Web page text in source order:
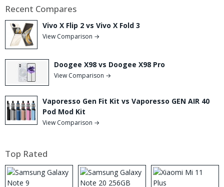
Recent Compares
Vivo X Flip 2 vs Vivo X Fold 3
View Comparison →
Doogee X98 vs Doogee X98 Pro
View Comparison →
Vaporesso Gen Fit Kit vs Vaporesso GEN AIR 40
Pod Mod Kit
View Comparison →
Top Rated